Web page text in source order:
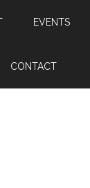
EVENTS
CONTACT